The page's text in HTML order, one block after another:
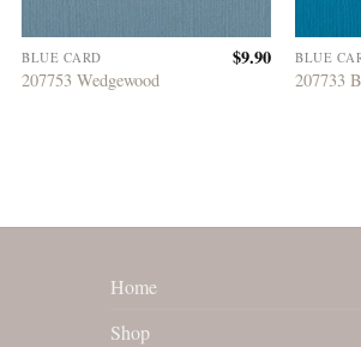
BLUE CARD
207753 Wedgewood
$9.90 BLUE
207733
Home
Shop